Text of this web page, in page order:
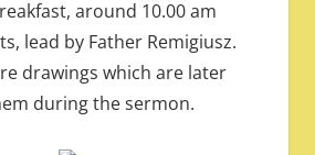
around 10.00 am
lead by Father Remigiusz.
drawings which are later
during the sermon.